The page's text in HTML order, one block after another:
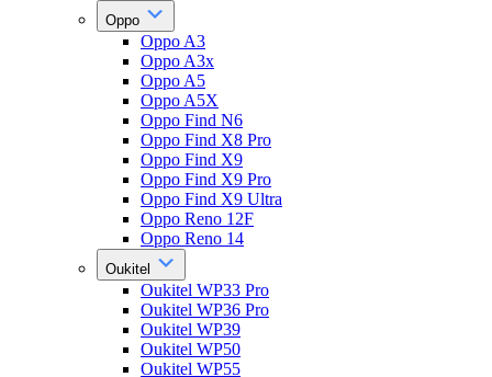
Oppo
Oppo A3
Oppo A3x
Oppo A5
Oppo A5X
Oppo Find N6
Oppo Find X8 Pro
Oppo Find X9
Oppo Find X9 Pro
Oppo Find X9 Ultra
Oppo Reno 12F
Oppo Reno 14
Oukitel
Oukitel WP33 Pro
Oukitel WP36 Pro
Oukitel WP39
Oukitel WP50
Oukitel WP55